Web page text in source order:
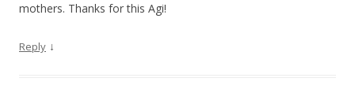
mothers. Thanks for this Agi!
Reply ↓